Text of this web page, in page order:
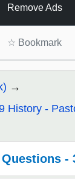
Remove Ads
☆ Bookmark
History -
Questions -